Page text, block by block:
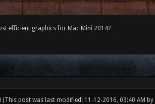
efficient graphics for Mac Mini 2014?
(This post was last modified: 11-12-2016, 03:40 AM by